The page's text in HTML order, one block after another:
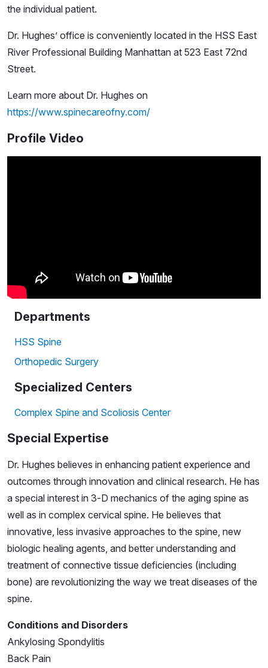
the individual patient.
Dr. Hughes’ office is conveniently located in the HSS East
River Professional Building Manhattan at 523 East 72nd
Street.
Learn more about Dr. Hughes on
https://www.spinecareofny.com/
Profile Video
Departments
HSS Spine
Orthopedic Surgery
Specialized Centers
Complex Spine and Scoliosis Center
Special Expertise
Dr. Hughes believes in enhancing patient experience and
outcomes through innovation and clinical research. He has
a special interest in 3-D mechanics of the aging spine as
well as in complex cervical spine. He believes that
innovative, less invasive approaches to the spine, new
biologic healing agents, and better understanding and
treatment of connective tissue deficiencies (including
bone) are revolutionizing the way we treat diseases of the
spine.
Conditions and Disorders
Ankylosing Spondylitis
Back Pain